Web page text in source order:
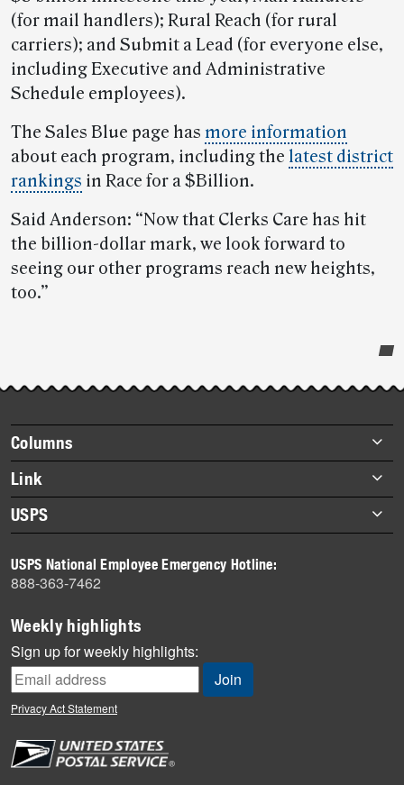
(for mail handlers); Rural Reach (for rural
carriers); and Submit a Lead (for everyone else,
including Executive and Administrative
Schedule employees).
The Sales Blue page has more information
about each program, including the latest district
rankings in Race for a $Billion.
Said Anderson: “Now that Clerks Care has hit
the billion-dollar mark, we look forward to
seeing our other programs reach new heights,
too.”
story
highlights
Footer
items
Columns
Briefs
Datebook
Heroes
History
Mail
Milestones
News
News Quiz
Off the Clock
People
Link
About Link
Archives
USPS
Newsroom
USPS National Employee Emergency Hotline:
888-363-7462
Weekly highlights
Sign up for weekly highlights:
Privacy Act Statement